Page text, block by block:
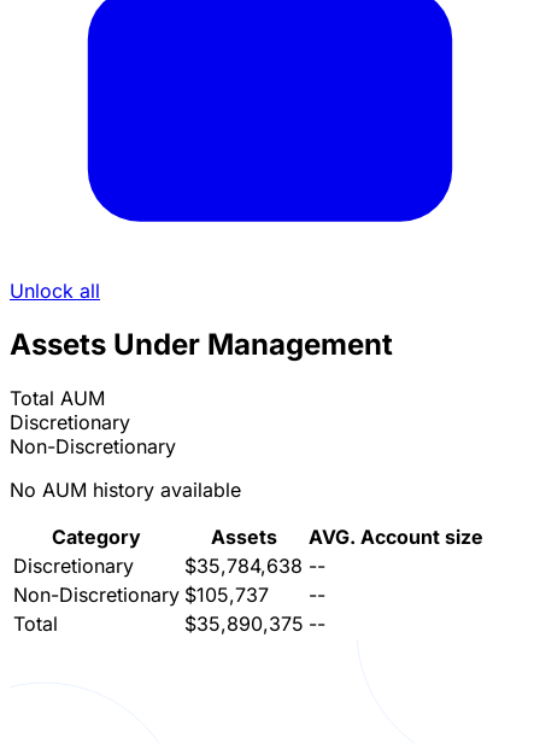
Unlock all
Assets Under Management
Total AUM
Discretionary
Non-Discretionary
No AUM history available
Category
Assets
AVG. Account size
Discretionary
$35,784,638 --
Non-Discretionary $105,737
--
Total
$35,890,375 --